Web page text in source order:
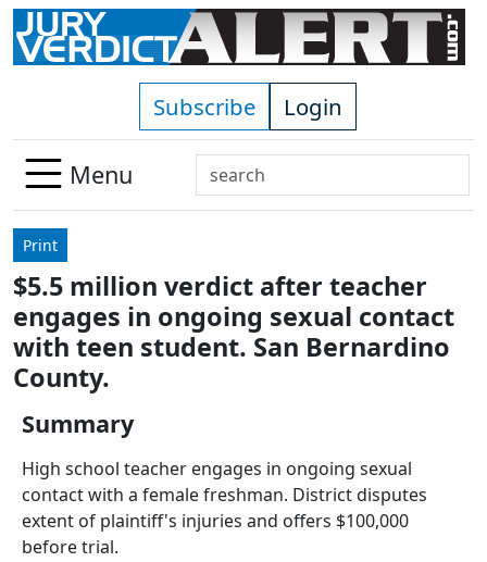
Skip to main content
Subscribe Login
Menu
Search
Use
down
arrows
to
select
enter
to
go
Print
$5.5 million verdict after teacher
engages in ongoing sexual contact
with teen student. San Bernardino
County.
Summary
High school teacher engages in ongoing sexual
contact with a female freshman. District disputes
extent of plaintiff's injuries and offers $100,000
before trial.